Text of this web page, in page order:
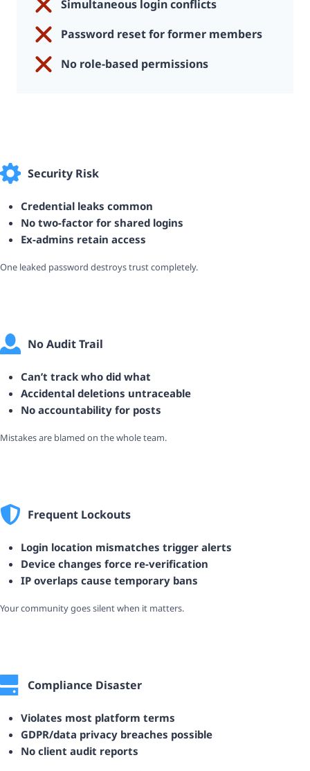
Simultaneous login conflicts
Password reset for former members
No role-based permissions
Security Risk
Credential leaks common
No two-factor for shared logins
Ex-admins retain access
One leaked password destroys trust completely.
No Audit Trail
Can’t track who did what
Accidental deletions untraceable
No accountability for posts
Mistakes are blamed on the whole team.
Frequent Lockouts
Login location mismatches trigger alerts
Device changes force re-verification
IP overlaps cause temporary bans
Your community goes silent when it matters.
Compliance Disaster
Violates most platform terms
GDPR/data privacy breaches possible
No client audit reports